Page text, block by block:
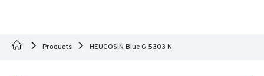
Products HEUCOSIN Blue G 5303 N